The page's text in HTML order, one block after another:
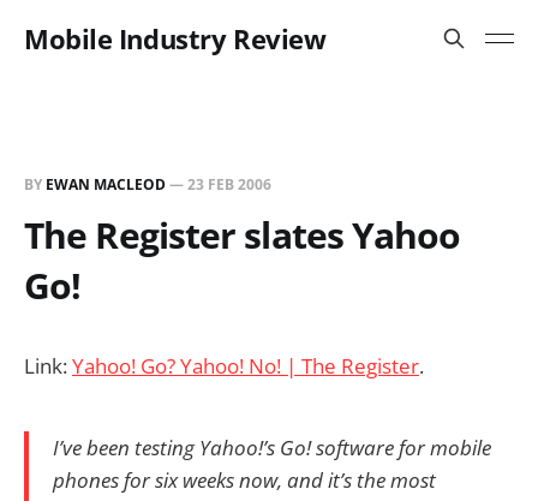
Mobile Industry Review
BY EWAN MACLEOD—23 FEB 2006
The Register slates Yahoo
Go!
Link:Yahoo! Go? Yahoo! No! | The Register.
I’ve been testing Yahoo!’s Go! software for mobile
phones for six weeks now, and it’s the most